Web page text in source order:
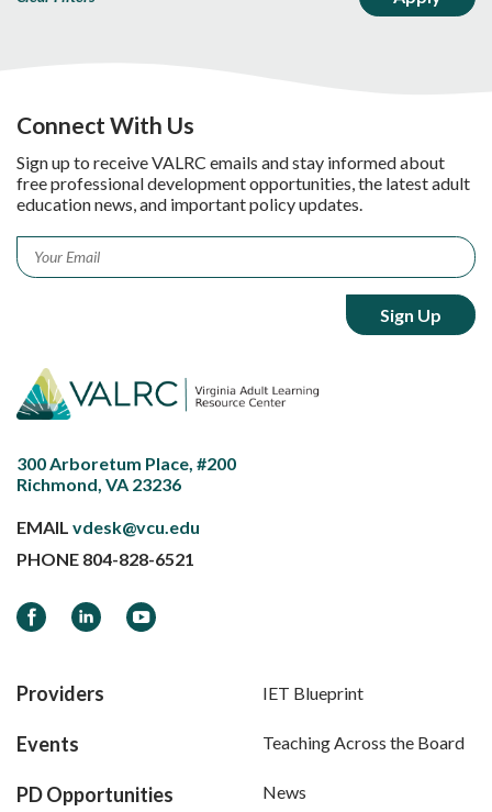
Connect With Us
Sign up to receive VALRC emails and stay informed about
free professional development opportunities, the latest adult
education news, and important policy updates.
Email *
300 Arboretum Place, #200
Richmond, VA 23236
EMAIL vdesk@vcu.edu
PHONE 804-828-6521
FacebookLinkedInYouTube
Providers
Events
PD Opportunities
IET Blueprint
Teaching Across the Board
News